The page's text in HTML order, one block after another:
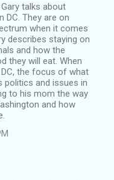
talks about
DC. They are on
when it comes
describes staying on
and how the
they will eat. When
the focus of what
politics and issues in
to his mom the way
and how